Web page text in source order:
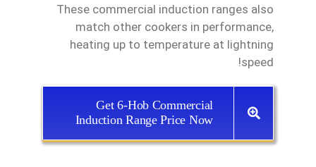
These commercial induction ranges also
match other cookers in performance,
heating up to temperature at lightning
speed!
Get 6-Hob Commercial
Induction Range Price Now